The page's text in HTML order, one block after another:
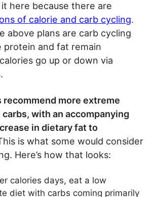
here because there are
of calorie and carb cycling.
above plans are carb cycling
protein and fat remain
go up or down via
recommend more extreme
with an accompanying
in dietary fat to
is what some would consider
Here’s how that looks:
calories days, eat a low
diet with carbs coming primarily